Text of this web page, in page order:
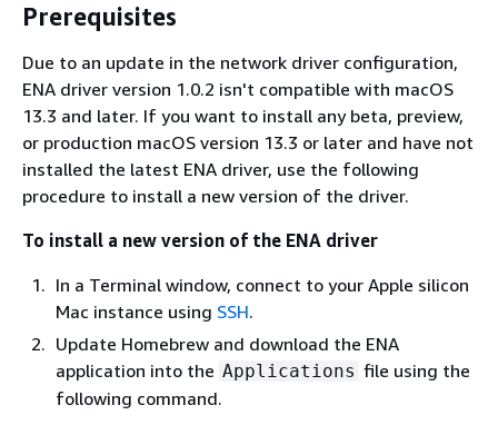
Prerequisites
Due to an update in the network driver configuration,
ENA driver version 1.0.2 isn't compatible with macOS
13.3 and later. If you want to install any beta, preview,
or production macOS version 13.3 or later and have not
installed the latest ENA driver, use the following
procedure to install a new version of the driver.
To install a new version of the ENA driver
In a Terminal window, connect to your Apple silicon
Mac instance using SSH.
Update Homebrew and download the ENA
application into the Applications file using the
following command.